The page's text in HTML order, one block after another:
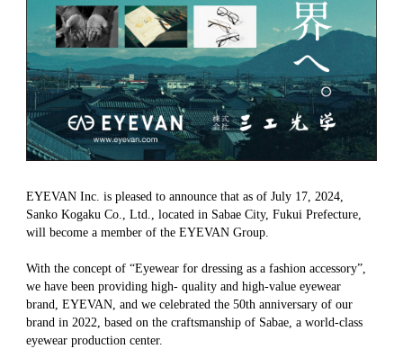
EYEVAN Inc. is pleased to announce that as of July 17, 2024,
Sanko Kogaku Co., Ltd., located in Sabae City, Fukui Prefecture,
will become a member of the EYEVAN Group.
With the concept of “Eyewear for dressing as a fashion accessory”,
we have been providing high- quality and high-value eyewear
brand, EYEVAN, and we celebrated the 50th anniversary of our
brand in 2022, based on the craftsmanship of Sabae, a world-class
eyewear production center.